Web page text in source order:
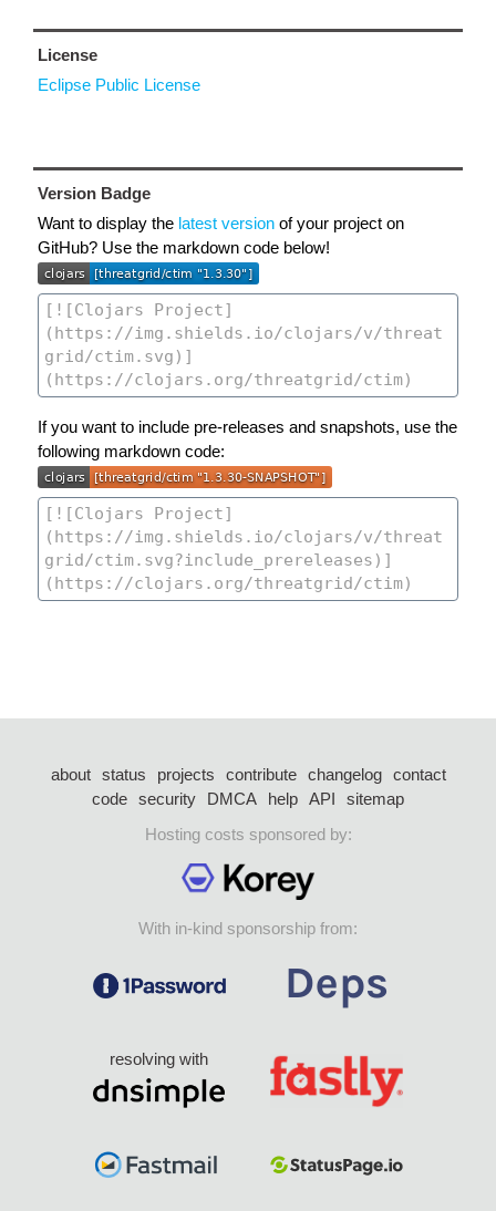
License
Eclipse Public License
Version Badge
Want to display the latest version of your project on
GitHub? Use the markdown code below!
If you want to include pre-releases and snapshots, use the
following markdown code:
about status projects contribute changelog
contact
code security DMCA help API
sitemap
Hosting costs sponsored by:
With in-kind sponsorship from:
resolving with